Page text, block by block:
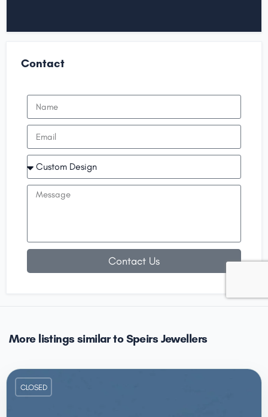
Contact
Contact Us
More listings similar to Speirs Jewellers
CLOSED